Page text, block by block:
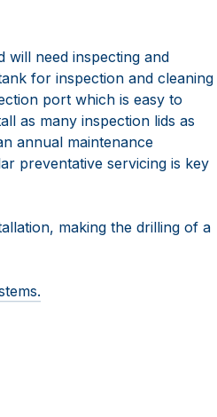
will need inspecting and
for inspection and cleaning
port which is easy to
as many inspection lids as
annual maintenance
preventative servicing is key
making the drilling of a